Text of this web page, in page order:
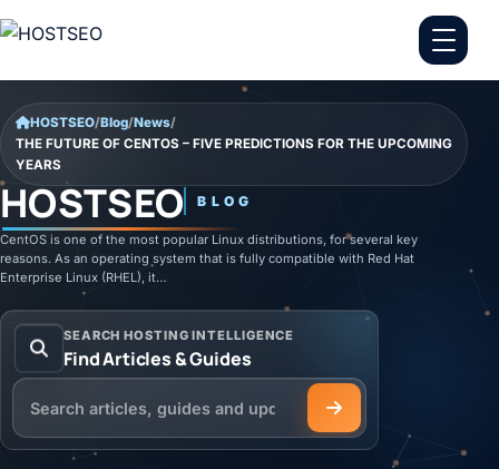
HOSTSEO/Blog/News/
THE FUTURE OF CENTOS – FIVE PREDICTIONS FOR THE UPCOMING
YEARS
HOSTSEO BLOG
CentOS is one of the most popular Linux distributions, for several key
reasons. As an operating system that is fully compatible with Red Hat
Enterprise Linux (RHEL), it…
SEARCH HOSTING INTELLIGENCE
Find Articles & Guides
Search the HOSTSEO Blog